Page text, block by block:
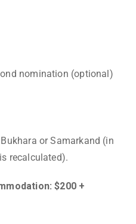
nomination (optional)
or Samarkand (in
recalculated).
$200 +